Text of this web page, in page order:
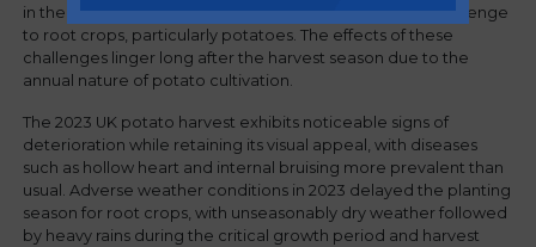
in the UK over the past year have posed a significant challenge
to root crops, particularly potatoes. The effects of these
challenges linger long after the harvest season due to the
annual nature of potato cultivation.
The 2023 UK potato harvest exhibits noticeable signs of
deterioration while retaining its visual appeal, with diseases
such as hollow heart and internal bruising more prevalent than
usual. Adverse weather conditions in 2023 delayed the planting
season for root crops, with unseasonably dry weather followed
by heavy rains during the critical growth period and harvest